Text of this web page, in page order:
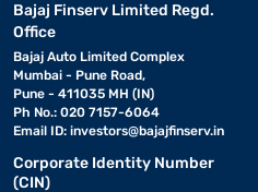
Bajaj Finserv Limited Regd.
Office
Bajaj Auto Limited Complex
Mumbai - Pune Road,
Pune - 411035 MH (IN)
Ph No.: 020 7157-6064
Email ID: investors@bajajfinserv.in
Corporate Identity Number
(CIN)